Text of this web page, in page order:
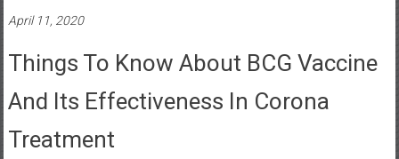
April 11, 2020
Things To Know About BCG Vaccine
And Its Effectiveness In Corona
Treatment